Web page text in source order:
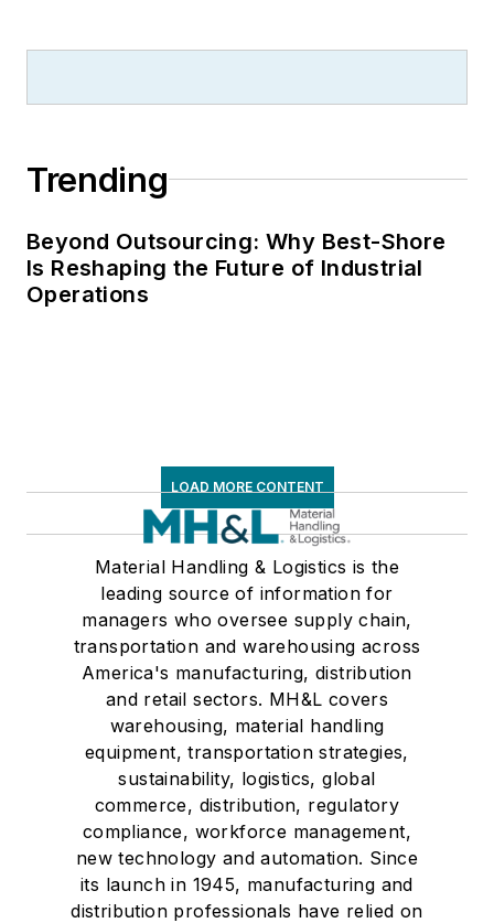
Trending
Beyond Outsourcing: Why Best-Shore
Is Reshaping the Future of Industrial
Operations
LOAD MORE CONTENT
Material Handling & Logistics is the
leading source of information for
managers who oversee supply chain,
transportation and warehousing across
America's manufacturing, distribution
and retail sectors. MH&L covers
warehousing, material handling
equipment, transportation strategies,
sustainability, logistics, global
commerce, distribution, regulatory
compliance, workforce management,
new technology and automation. Since
its launch in 1945, manufacturing and
distribution professionals have relied on